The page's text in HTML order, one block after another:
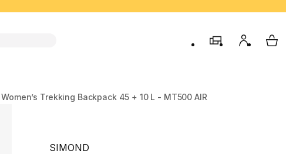
store My My
Women’s Trekking Backpack 45 + 10 L - MT500 AIR
SIMOND